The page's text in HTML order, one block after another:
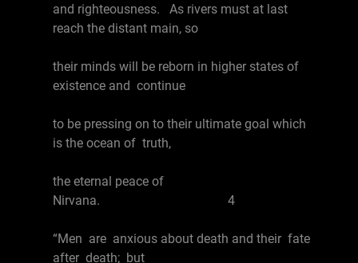
and righteousness. As rivers must at last
reach the distant main, so
their minds will be reborn in higher states of
existence and continue
to be pressing on to their ultimate goal which
is the ocean of truth,
the eternal peace of
Nirvana. 4
“Men are anxious about death and their fate
after death; but